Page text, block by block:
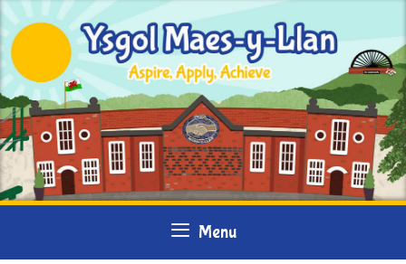
Skip
to
content
Menu